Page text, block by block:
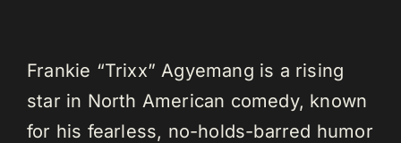
Frankie “Trixx” Agyemang is a rising
star in North American comedy, known
for his fearless, no-holds-barred humor